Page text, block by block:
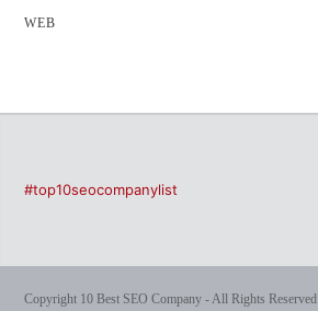
WEB
#top10seocompanylist
Copyright 10 Best SEO Company - All Rights Reserved